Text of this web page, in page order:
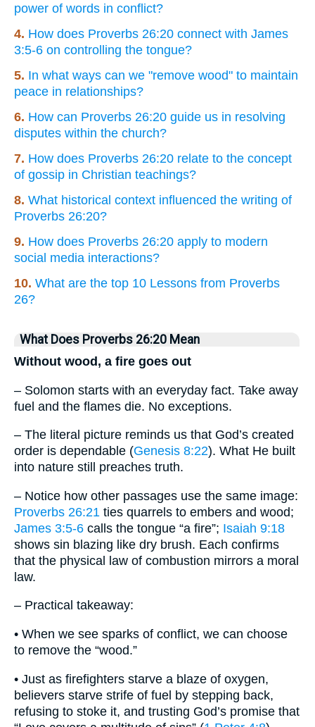
power of words in conflict?
4. How does Proverbs 26:20 connect with James
3:5-6 on controlling the tongue?
5. In what ways can we "remove wood" to maintain
peace in relationships?
6. How can Proverbs 26:20 guide us in resolving
disputes within the church?
7. How does Proverbs 26:20 relate to the concept
of gossip in Christian teachings?
8. What historical context influenced the writing of
Proverbs 26:20?
9. How does Proverbs 26:20 apply to modern
social media interactions?
10. What are the top 10 Lessons from Proverbs
26?
What Does Proverbs 26:20 Mean
Without wood, a fire goes out
– Solomon starts with an everyday fact. Take away
fuel and the flames die. No exceptions.
– The literal picture reminds us that God’s created
order is dependable (Genesis 8:22). What He built
into nature still preaches truth.
– Notice how other passages use the same image:
Proverbs 26:21 ties quarrels to embers and wood;
James 3:5-6 calls the tongue “a fire”; Isaiah 9:18
shows sin blazing like dry brush. Each confirms
that the physical law of combustion mirrors a moral
law.
– Practical takeaway:
• When we see sparks of conflict, we can choose
to remove the “wood.”
• Just as firefighters starve a blaze of oxygen,
believers starve strife of fuel by stepping back,
refusing to stoke it, and trusting God’s promise that